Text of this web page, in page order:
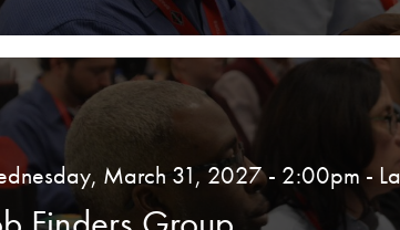
March 31, 2027 - 2:00pm -